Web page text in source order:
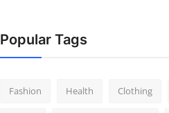
Popular Tags
Fashion Health Clothing